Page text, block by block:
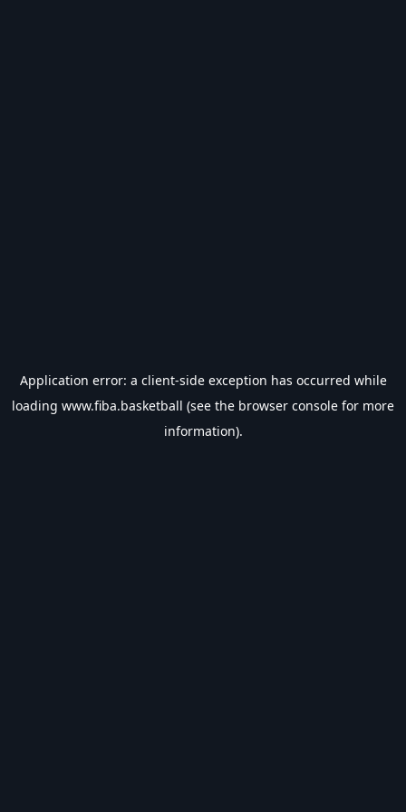
Application error: a client-side exception has occurred while
loading www.fiba.basketball (see the browser console for more
information).